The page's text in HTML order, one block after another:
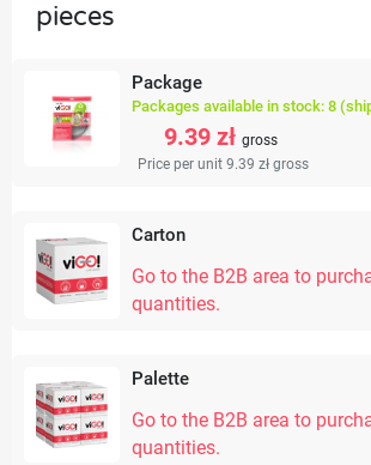
pieces
Package
Packages available in stock: 8
9.39 zł gross
Price per unit 9.39 zł gross
Carton
Go to the B2B area to
quantities.
Palette
Go to the B2B area to
quantities.